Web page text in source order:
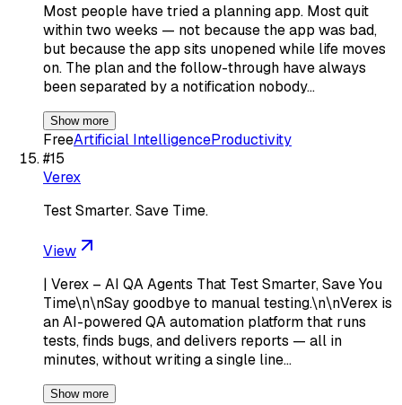
Most people have tried a planning app. Most quit
within two weeks — not because the app was bad,
but because the app sits unopened while life moves
on. The plan and the follow-through have always
been separated by a notification nobody…
Show more
FreeArtificial IntelligenceProductivity
#15
Verex
Test Smarter. Save Time.
View
| Verex – AI QA Agents That Test Smarter, Save You
Time\n\nSay goodbye to manual testing.\n\nVerex is
an AI-powered QA automation platform that runs
tests, finds bugs, and delivers reports — all in
minutes, without writing a single line…
Show more